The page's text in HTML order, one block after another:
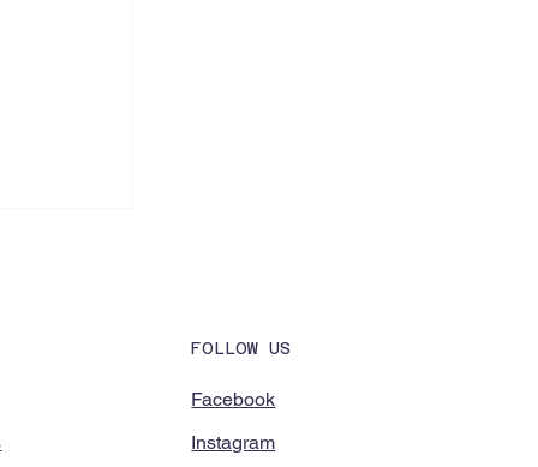
to
FOLLOW US
Facebook
Instagram